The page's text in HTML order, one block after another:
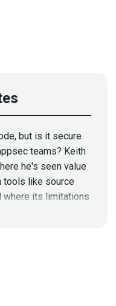
but is it secure
teams? Keith
he's seen value
tools like source
where its limitations
for a while. Those